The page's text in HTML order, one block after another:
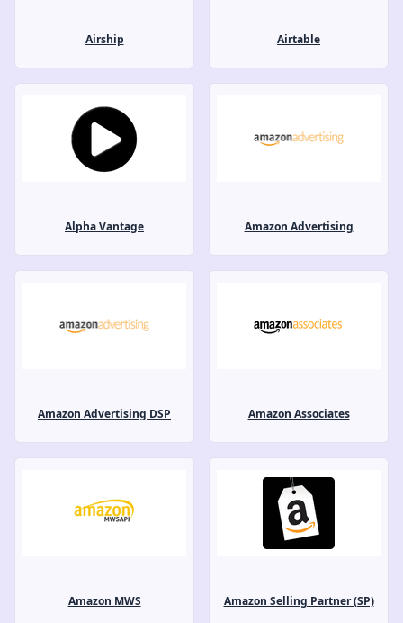
Airship Airtable
Alpha Vantage Amazon Advertising
Amazon Advertising DSP Amazon Associates
Amazon MWS Amazon Selling Partner (SP)